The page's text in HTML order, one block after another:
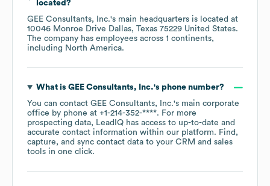
located?
GEE Consultants, Inc.'s main headquarters is located at
10046 Monroe Drive Dallas, Texas 75229 United States.
The company has employees across 1 continents,
including North America.
What is GEE Consultants, Inc.'s phone number?
You can contact GEE Consultants, Inc.'s main corporate
office by phone at +1-214-352-****. For more
prospecting data, LeadIQ has access to up-to-date and
accurate contact information within our platform. Find,
capture, and sync contact data to your CRM and sales
tools in one click.